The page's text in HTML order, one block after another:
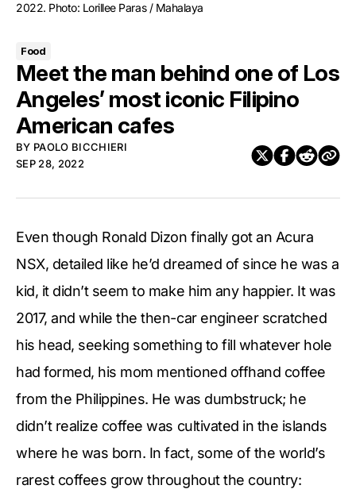
2022. Photo: Lorillee Paras / Mahalaya
Food
Meet the man behind one of Los
Angeles’ most iconic Filipino
American cafes
BY PAOLO BICCHIERI
SEP 28, 2022
Even though Ronald Dizon finally got an Acura
NSX, detailed like he’d dreamed of since he was a
kid, it didn’t seem to make him any happier. It was
2017, and while the then-car engineer scratched
his head, seeking something to fill whatever hole
had formed, his mom mentioned offhand coffee
from the Philippines. He was dumbstruck; he
didn’t realize coffee was cultivated in the islands
where he was born. In fact, some of the world’s
rarest coffees grow throughout the country: